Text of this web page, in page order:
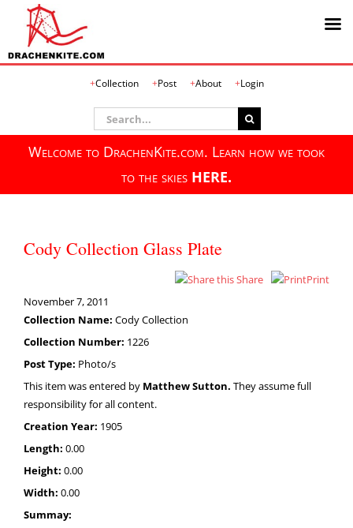
Collection Post About Login
Search
for:
Welcome to DrachenKite.com. Learn how we took
to the skies HERE.
Cody Collection Glass Plate
Share
Print
November 7, 2011
Collection Name: Cody Collection
Collection Number: 1226
Post Type: Photo/s
This item was entered by Matthew Sutton. They assume full
responsibility for all content.
Creation Year: 1905
Length: 0.00
Height: 0.00
Width: 0.00
Summay: